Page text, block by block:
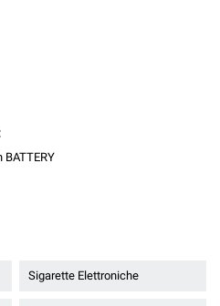
BATTERY
Sigarette Elettroniche